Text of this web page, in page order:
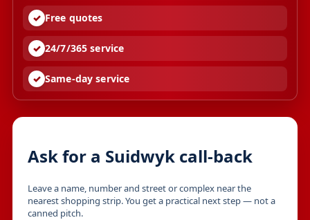
Free quotes
24/7/365 service
Same-day service
Ask for a Suidwyk call-back
Leave a name, number and street or complex near the
nearest shopping strip. You get a practical next step — not a
canned pitch.